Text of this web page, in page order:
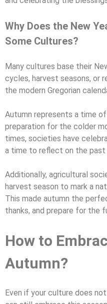
Why Does the New
Some Cultures?
Many cultures base their
cycles, harvest seasons, or
the modern Gregorian
Autumn represents a time
preparation for the colder
times, societies have
a time to reflect on the past
Additionally, agricultural
harvest season to mark a
This made autumn the
thanks, and prepare for the
How to
Autumn?
Even if your culture does